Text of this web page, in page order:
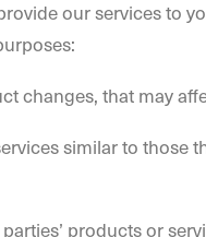
our services to
changes, that may
similar to those
products or